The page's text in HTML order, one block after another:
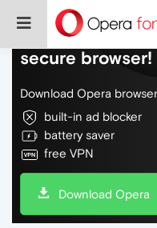
Do more on the
secure browser!
Download Opera
built-in ad blocker
battery saver
free VPN
Download Opera